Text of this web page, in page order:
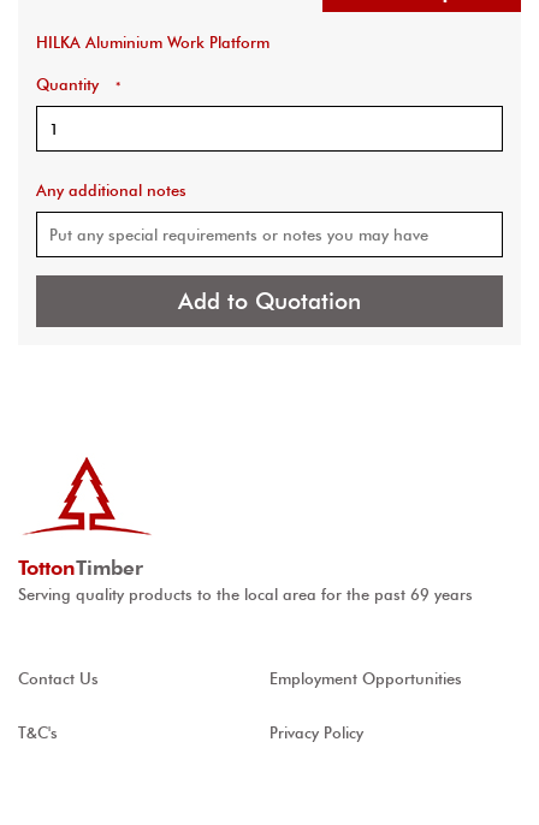
HILKA Aluminium Work Platform
Quantity *
Any additional notes
Add to Quotation
TottonTimber
Serving quality products to the local area for the past 69 years
Contact Us Employment Opportunities
T&C's Privacy Policy